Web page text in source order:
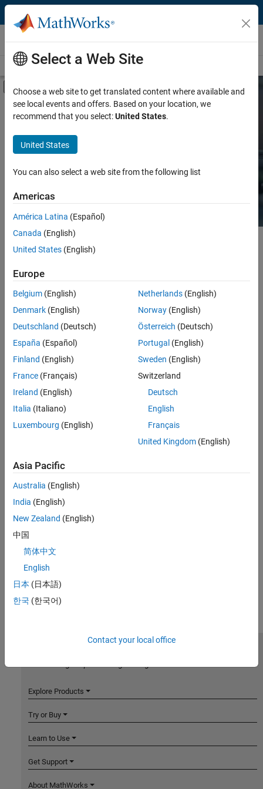
Skip to content
Hardware Support
Overview Search Hardware Support
Off-Canvas Navigation Menu Toggle
Product
Product Family and Category
Protocol or Standard
Search Hardware
MATLAB and Simulink.
Select a Web Site
Choose a web site to get translated content where available and
see local events and offers. Based on your location, we
recommend that you select:United States.
United States
You can also select a web site from the following list
Americas
América Latina (Español)
Canada (English)
United States (English)
Europe
Belgium (English)
Denmark (English)
Deutschland (Deutsch)
España (Español)
Finland (English)
France (Français)
Ireland (English)
Italia (Italiano)
Luxembourg (English)
Netherlands(English)
Norway(English)
Österreich (Deutsch)
Portugal (English)
Sweden (English)
Switzerland
Deutsch
English
Français
United Kingdom(English)
Asia Pacific
Australia (English)
India (English)
New Zealand (English)
中国
简体中文
English
日本 (日本語)
한국 (한국어)
Contact your local office
Explore Products
Try or Buy
Learn to Use
Get Support
About MathWorks